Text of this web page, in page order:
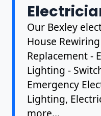
Our Bexley
House
Replacement -
Lighting -
Emergency
Lighting,
more...